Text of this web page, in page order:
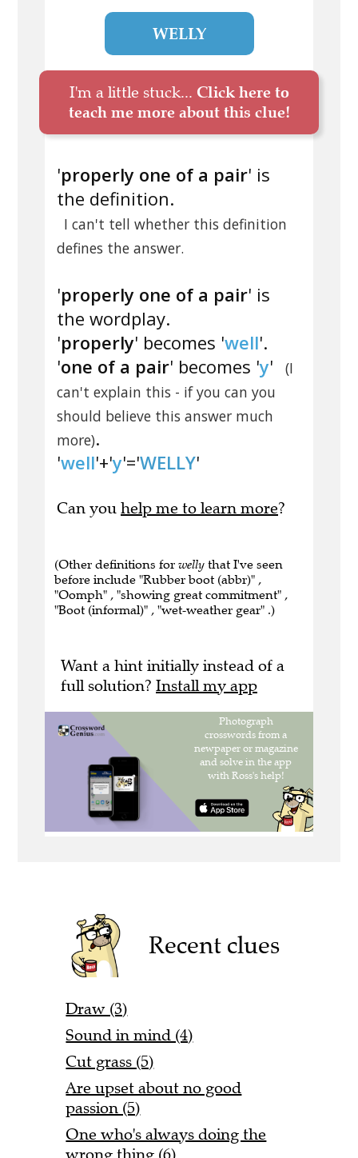
WELLY
I'm a little stuck... Click here to
teach me more about this clue!
'properly one of a pair' is
the definition.
I can't tell whether this definition
defines the answer.
'properly one of a pair' is
the wordplay.
'properly' becomes 'well'.
'one of a pair' becomes 'y'
(I
can't explain this - if you can you
should believe this answer much
more).
'well'+'y'='WELLY'
Can you help me to learn more?
(Other definitions for welly that I've seen
before include "Rubber boot (abbr)" ,
"Oomph" , "showing great commitment" ,
"Boot (informal)" , "wet-weather gear" .)
Want a hint initially instead of a
full solution? Install my app
Recent clues
Draw (3)
Sound in mind (4)
Cut grass (5)
Are upset about no good
passion (5)
One who's always doing the